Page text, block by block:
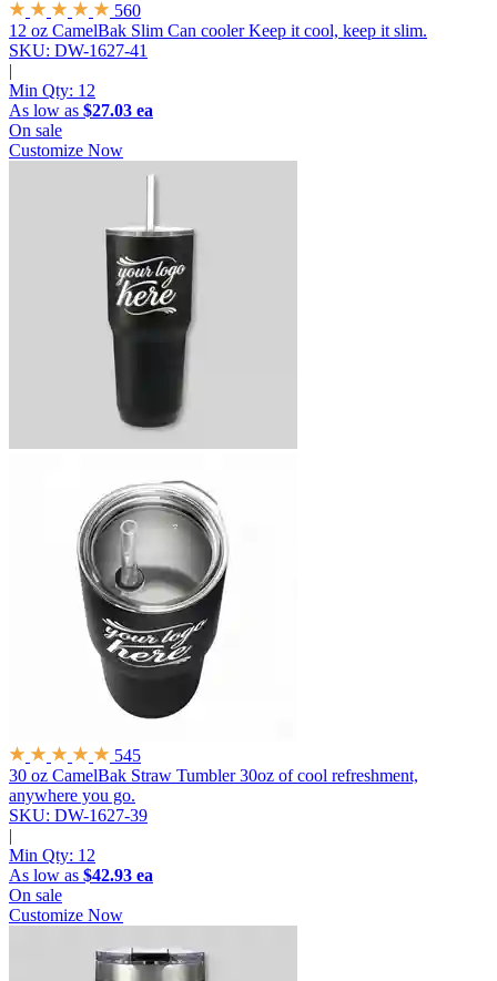
560
12 oz CamelBak Slim Can cooler Keep it cool, keep it slim.
SKU: DW-1627-41
|
Min Qty: 12
As low as $27.03 ea
On sale
Customize Now
545
30 oz CamelBak Straw Tumbler 30oz of cool refreshment,
anywhere you go.
SKU: DW-1627-39
|
Min Qty: 12
As low as $42.93 ea
On sale
Customize Now